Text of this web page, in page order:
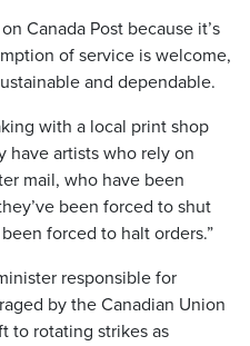
Canada Post because it’s
of service is welcome,
and dependable.
with a local print shop
have artists who rely on
mail, who have been
been forced to shut
forced to halt orders.”
responsible for
by the Canadian Union
to rotating strikes as